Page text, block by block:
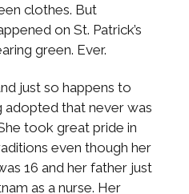
clothes. But
on St. Patrick’s
green. Ever.
just so happens to
adopted that never was
took great pride in
even though her
16 and her father just
as a nurse. Her